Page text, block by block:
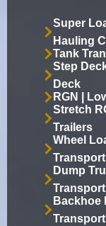
Super
Hauling
Tank
Step
Deck
RGN |
Stretch
Trailers
Wheel
Dump
Backhoe